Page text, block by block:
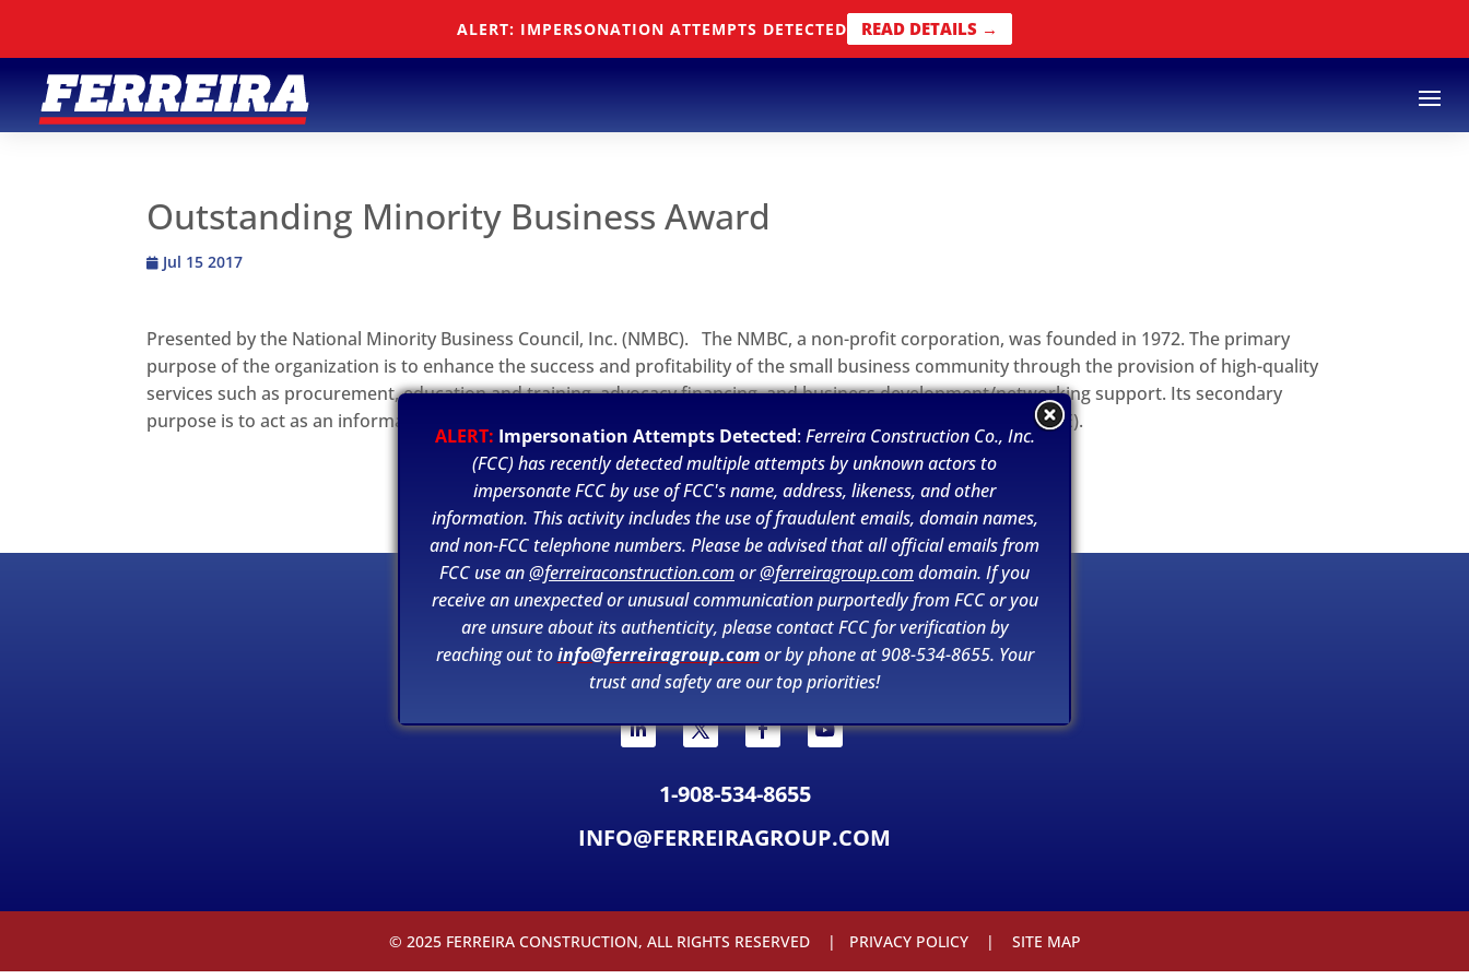
ALERT: IMPERSONATION ATTEMPTS DETECTED READ DETAILS →
Outstanding Minority Business Award
Jul 15 2017
Presented by the National Minority Business Council, Inc. (NMBC). The NMBC, a non-profit corporation, was founded in 1972. The primary
purpose of the organization is to enhance the success and profitability of the small business community through the provision of high-quality
services such as procurement, education and training, advocacy financing, and business development/networking support. Its secondary
purpose is to act as an information clearinghouse for women- and minority-owned business enterprises (MWBE).
1-908-534-8655
INFO@FERREIRAGROUP.COM
© 2025 FERREIRA CONSTRUCTION, ALL RIGHTS RESERVED | PRIVACY POLICY| SITE MAP
ALERT: Impersonation Attempts Detected:Ferreira Construction Co., Inc.
(FCC) has recently detected multiple attempts by unknown actors to
impersonate FCC by use of FCC's name, address, likeness, and other
information. This activity includes the use of fraudulent emails, domain names,
and non-FCC telephone numbers. Please be advised that all official emails from
FCC use an@ferreiraconstruction.comor@ferreiragroup.comdomain. If you
receive an unexpected or unusual communication purportedly from FCC or you
are unsure about its authenticity, please contact FCC for verification by
reaching out to info@ferreiragroup.comor by phone at 908-534-8655. Your
trust and safety are our top priorities!